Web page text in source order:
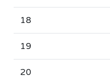
18
19
20